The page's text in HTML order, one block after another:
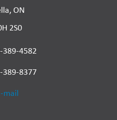
ON
2S0
389-4582
389-8377
mail